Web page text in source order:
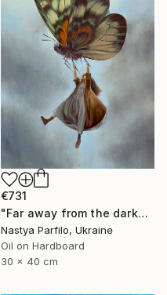
€731
"Far away from the darkness" Painting
Nastya Parfilo, Ukraine
Oil on Hardboard
30 x 40 cm